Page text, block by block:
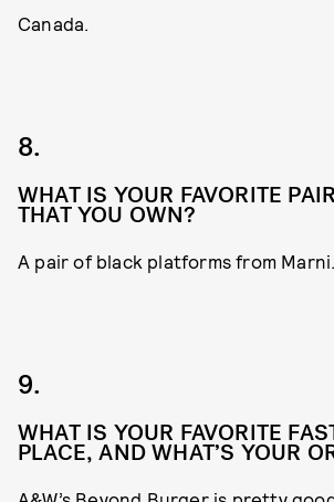
Canada.
8.
WHAT IS YOUR FAVORITE
THAT YOU OWN?
A pair of black platforms from Marni.
9.
WHAT IS YOUR FAVORITE
PLACE, AND WHAT’S YOUR